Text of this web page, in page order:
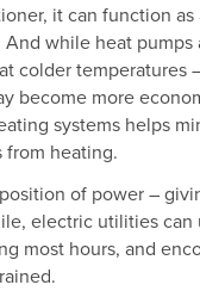
it can function
while heat pumps
colder temperatures
become more
systems helps
heating.
of power –
electric utilities can
most hours, and